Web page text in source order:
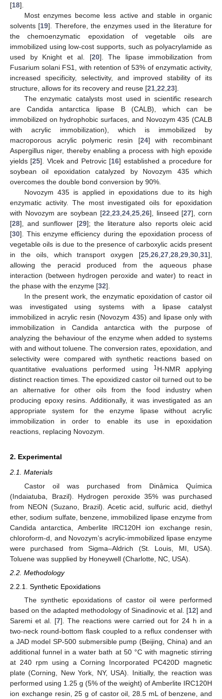
[18].
Most enzymes become less active and stable in organic
solvents [19]. Therefore, the enzymes used in the literature for
the chemoenzymatic epoxidation of vegetable oils are
immobilized using low-cost supports, such as polyacrylamide as
used by Knight et al. [20]. The lipase immobilization from
Fusarium solani FS1, with retention of 53% of enzymatic activity,
increased specificity, selectivity, and improved stability of its
structure, allows for its recovery and reuse [21 22 23].
The enzymatic catalysts most used in scientific research
are Candida antarctica lipase B (CALB), which can be
immobilized on hydrophobic surfaces, and Novozym 435 (CALB
with acrylic immobilization), which is immobilized by
macroporous acrylic polymeric resin [24] with recombinant
Aspergillus niger, thereby enabling a process with high epoxide
yields [25]. Vlcek and Petrovic [16] established a procedure for
soybean oil epoxidation catalyzed by Novozym 435 which
overcomes the double bond conversion by 90%.
Novozym 435 is applied in epoxidations due to its high
enzymatic activity. The most investigated oils for epoxidation
with Novozym are soybean [22 23, 24, 25, 26], linseed [27], corn
[28], and sunflower [29]; the literature also reports oleic acid
[30]. This enzyme efficiency during the epoxidation process of
vegetable oils is due to the presence of carboxylic acids present
in the oils, which transport oxygen [25 26 27 28 29 30 31],
allowing the peracid produced from the aqueous phase
interaction (between hydrogen peroxide and water) to react in
the phase with the enzyme [32].
In the present work, the enzymatic epoxidation of castor oil
was investigated using systems with a lipase catalyst
immobilized in acrylic resin (Novozym 435) and lipase only with
immobilization in Candida antarctica with the purpose of
analyzing the behaviour of the enzyme when added to systems
with and without toluene. The conversion rates, epoxidation, and
selectivity were compared with synthetic reactions based on
quantitative evaluations performed using
1H-NMR applying
distinct reaction times. The epoxidized castor oil turned out to be
an alternative for other oils from the food industry when
producing epoxy resins. Additionally, it was investigated as an
appropriate system for the enzyme lipase without acrylic
immobilization in order to enable its use in epoxidation
reactions, replacing Novozym.
2. Experimental
2.1. Materials
Castor oil was purchased from Dinâmica Química
(Indaiatuba, Brazil). Hydrogen peroxide 35% was purchased
from NEON (Suzano, Brazil). Acetic acid, sulfuric acid, diethyl
ether, sodium sulfate, benzene, immobilized lipase enzyme from
Candida antarctica, Amberlite IRC120H ion exchange resin,
chloroform-d, and Novozym’s acrylic-immobilized lipase enzyme
were purchased from Sigma–Aldrich (St. Louis, MI, USA).
Toluene was supplied by Honeywell (Charlotte, NC, USA).
2.2. Methodology
2.2.1. Synthetic Epoxidations
The synthetic epoxidations of castor oil were performed
based on the adapted methodology of Sinadinovic et al. [12] and
Saremi et al. [7]. The reactions were carried out for 24 h in a
two-neck round-bottom flask coupled to a reflux condenser with
a JAD model SP-500 submersible pump (Beijing, China) and an
additional funnel in a water bath at 50 °C with magnetic stirring
at 240 rpm using a Corning Incorporated PC420D magnetic
plate (Corning, New York, NY, USA). Initially, the reaction was
performed using 1.25 g (5% of the weight) of Amberlite IRC120H
ion exchange resin, 25 g of castor oil, 28.5 mL of benzene, and